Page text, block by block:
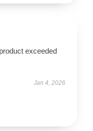
exceeded
Jan 4, 2026